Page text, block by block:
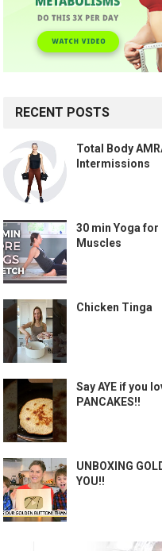
RECENT POSTS
Total Body
Intermissions
30 min Yoga
Muscles
Chicken Tinga
Say AYE if you
PANCAKES!!
UNBOXING
YOU!!